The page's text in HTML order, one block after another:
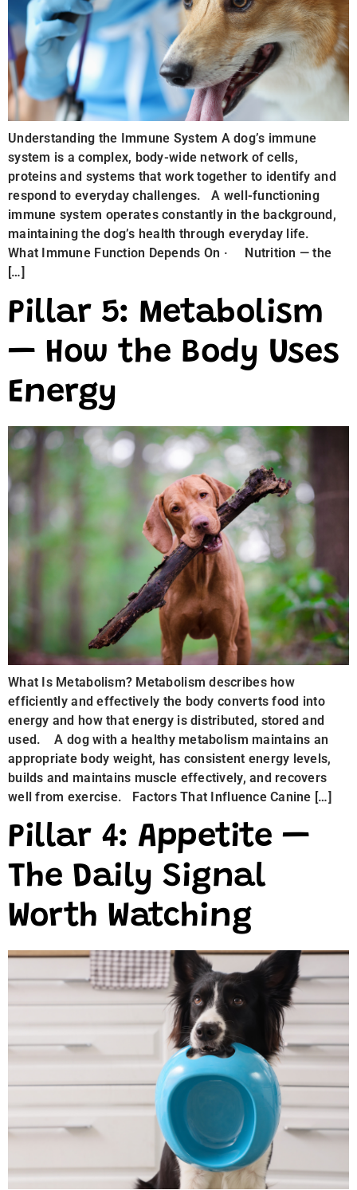
Understanding the Immune System A dog’s immune
system is a complex, body-wide network of cells,
proteins and systems that work together to identify and
respond to everyday challenges. A well-functioning
immune system operates constantly in the background,
maintaining the dog’s health through everyday life.
What Immune Function Depends On · Nutrition — the
[…]
Pillar 5: Metabolism
— How the Body Uses
Energy
What Is Metabolism? Metabolism describes how
efficiently and effectively the body converts food into
energy and how that energy is distributed, stored and
used. A dog with a healthy metabolism maintains an
appropriate body weight, has consistent energy levels,
builds and maintains muscle effectively, and recovers
well from exercise. Factors That Influence Canine […]
Pillar 4: Appetite —
The Daily Signal
Worth Watching